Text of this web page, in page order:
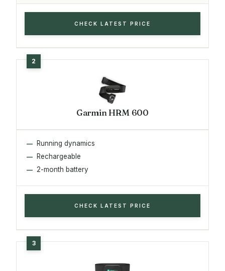
CHECK LATEST PRICE
Garmin HRM 600
Running dynamics
Rechargeable
2-month battery
CHECK LATEST PRICE